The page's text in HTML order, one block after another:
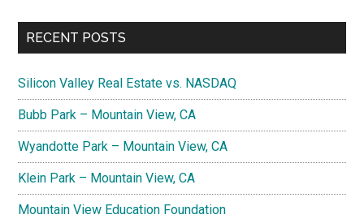
RECENT POSTS
Silicon Valley Real Estate vs. NASDAQ
Bubb Park – Mountain View, CA
Wyandotte Park – Mountain View, CA
Klein Park – Mountain View, CA
Mountain View Education Foundation